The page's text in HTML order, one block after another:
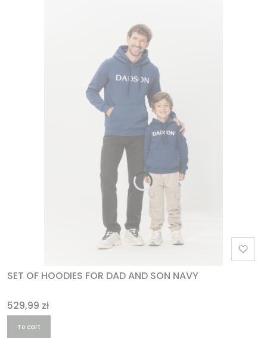
SET OF HOODIES FOR DAD AND SON NAVY
Price
529,99 zł
To cart